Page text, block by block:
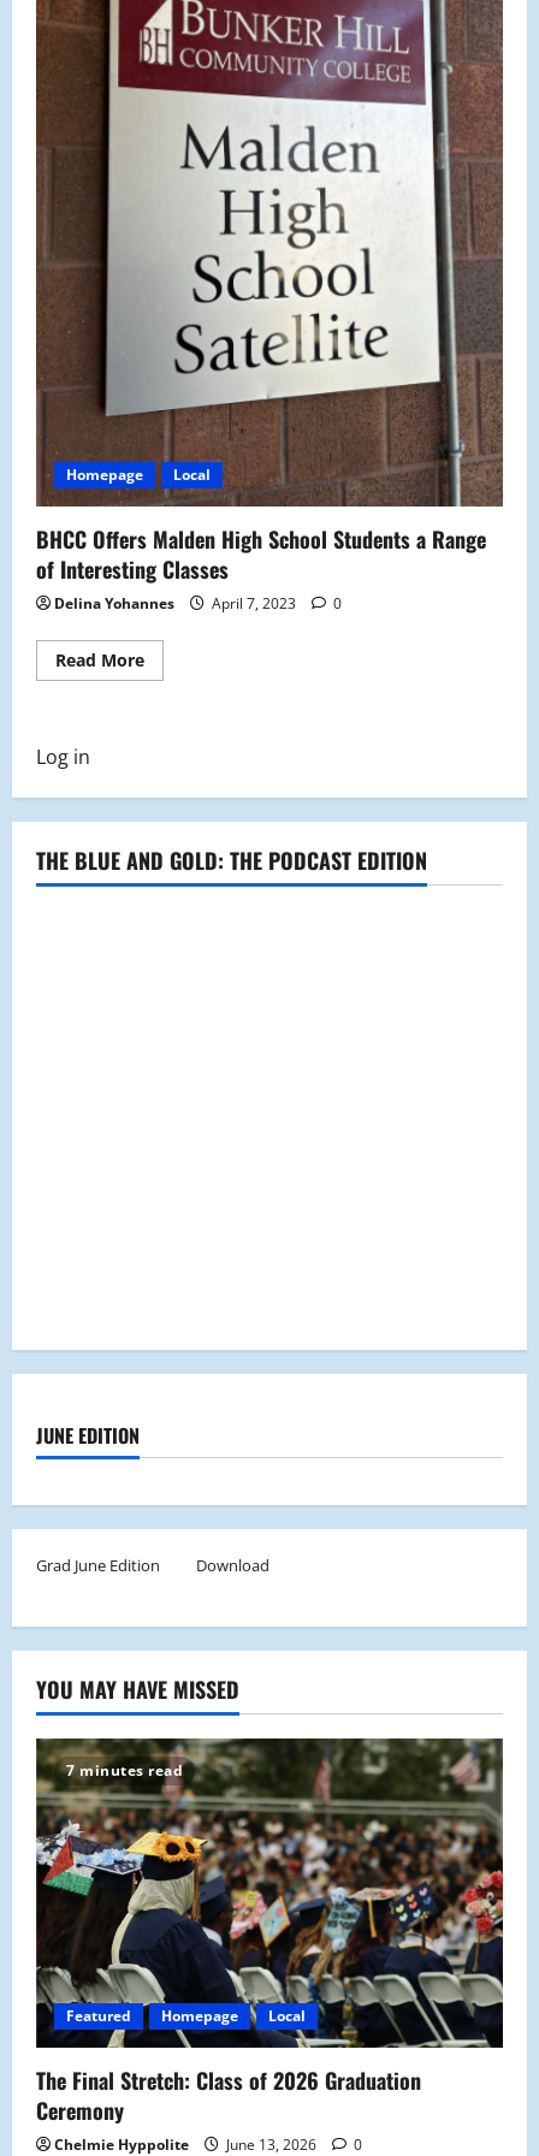
Homepage Local
BHCC Offers Malden High School Students a Range
of Interesting Classes
Delina Yohannes April 7, 2023 0
Read MoreRead
more
Students
Range
Interesting
Classes
Log in
THE BLUE AND GOLD: THE PODCAST EDITION
JUNE EDITION
Grad June Edition Download
YOU MAY HAVE MISSED
7 minutes read
Featured Homepage Local
The Final Stretch: Class of 2026 Graduation
Ceremony
Chelmie Hyppolite June 13, 2026 0